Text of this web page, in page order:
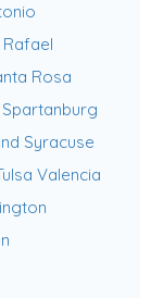
Rafael
Rosa
Spartanburg
Syracuse
Valencia